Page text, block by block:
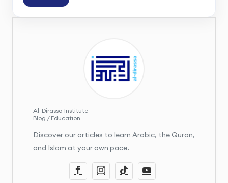
Al-Dirassa Institute
Blog / Education
Discover our articles to learn Arabic, the Quran,
and Islam at your own pace.